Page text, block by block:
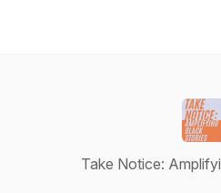
Take Notice: